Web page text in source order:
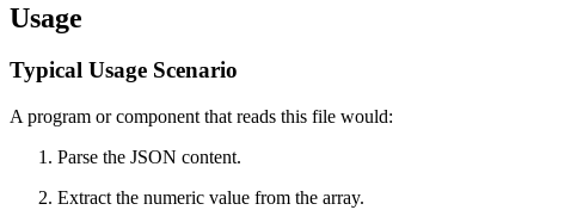
Usage
Typical Usage Scenario
A program or component that reads this file would:
Parse the JSON content.
Extract the numeric value from the array.